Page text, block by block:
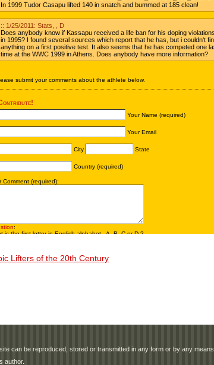
Lifters of the 20th Century
can be reproduced, stored or transmitted in any form or by any means,
author.